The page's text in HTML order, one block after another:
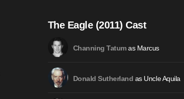
The Eagle (2011) Cast
Channing Tatumas Marcus
Donald Sutherland as Uncle Aquila